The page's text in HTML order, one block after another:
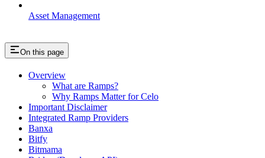
Asset Management
On this page
Overview
What are Ramps?
Why Ramps Matter for Celo
Important Disclaimer
Integrated Ramp Providers
Banxa
Bitfy
Bitmama